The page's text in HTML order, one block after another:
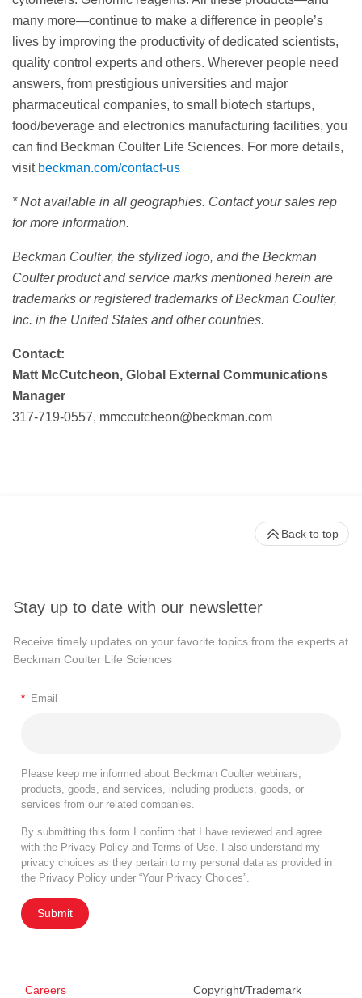
many more—continue to make a difference in people’s
lives by improving the productivity of dedicated scientists,
quality control experts and others. Wherever people need
answers, from prestigious universities and major
pharmaceutical companies, to small biotech startups,
food/beverage and electronics manufacturing facilities, you
can find Beckman Coulter Life Sciences. For more details,
visit beckman.com/contact-us
* Not available in all geographies. Contact your sales rep
for more information.
Beckman Coulter, the stylized logo, and the Beckman
Coulter product and service marks mentioned herein are
trademarks or registered trademarks of Beckman Coulter,
Inc. in the United States and other countries.
Contact:
Matt McCutcheon, Global External Communications
Manager
317-719-0557, mmccutcheon@beckman.com
Stay up to date with our newsletter
Receive timely updates on your favorite topics from the experts at
Beckman Coulter Life Sciences
* Email
Please keep me informed about Beckman Coulter webinars,
products, goods, and services, including products, goods, or
services from our related companies.
By submitting this form I confirm that I have reviewed and agree
with the Privacy Policy and Terms of Use. I also understand my
privacy choices as they pertain to my personal data as provided in
the Privacy Policy under “Your Privacy Choices”.
Submit
Careers Copyright/Trademark
Back to top